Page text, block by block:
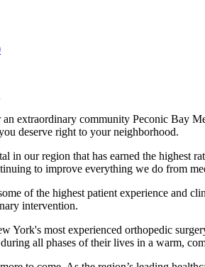
extraordinary community Peconic Bay
deserve right to your neighborhood.
in our region that has earned the highest
to improve everything we do from
of the highest patient experience and
intervention.
York's most experienced orthopedic
all phases of their lives in a warm,